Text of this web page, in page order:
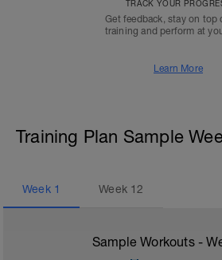
TRACK YOUR
Get feedback, stay on top
training and perform at
Learn More
Training Plan Sample
Week 1 Week 12
Sample Workouts -